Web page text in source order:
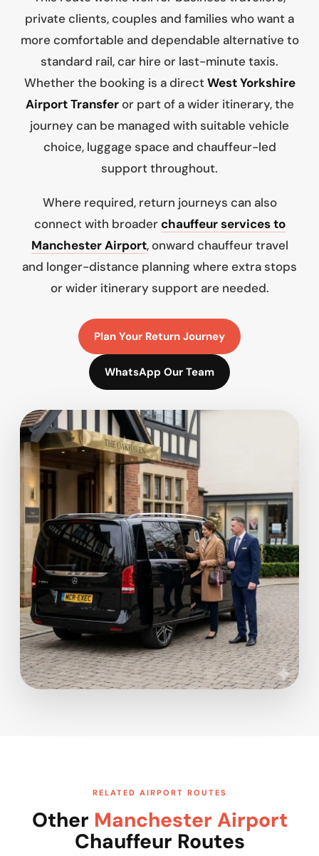
private clients, couples and families who want a
more comfortable and dependable alternative to
standard rail, car hire or last-minute taxis.
Whether the booking is a directWest Yorkshire
Airport Transferor part of a wider itinerary, the
journey can be managed with suitable vehicle
choice, luggage space and chauffeur-led
support throughout.
Where required, return journeys can also
connect with broader chauffeur services to
Manchester Airport, onward chauffeur travel
and longer-distance planning where extra stops
or wider itinerary support are needed.
Plan Your Return Journey
WhatsApp Our Team
RELATED AIRPORT ROUTES
Other Manchester Airport
Chauffeur Routes